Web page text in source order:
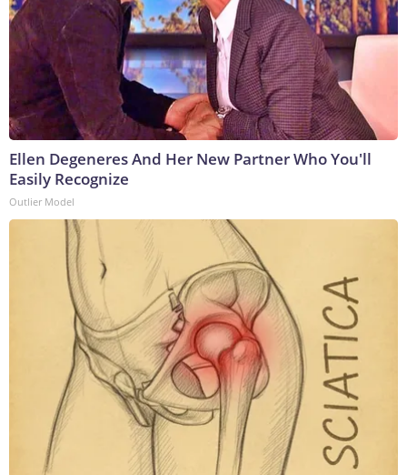
Ellen Degeneres And Her New Partner Who You'll
Easily Recognize
Outlier Model